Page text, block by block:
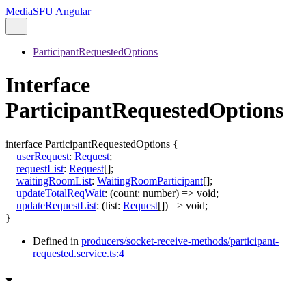
MediaSFU Angular
ParticipantRequestedOptions
Interface
ParticipantRequestedOptions
interface ParticipantRequestedOptions {
userRequest: Request;
requestList: Request[];
waitingRoomList: WaitingRoomParticipant[];
updateTotalReqWait: (count: number) => void;
updateRequestList: (list: Request[]) => void;
}
Defined in producers/socket-receive-methods/participant-
requested.service.ts:4